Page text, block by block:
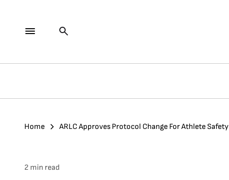
Home ARLC Approves Protocol Change For Athlete Safety
2 min read